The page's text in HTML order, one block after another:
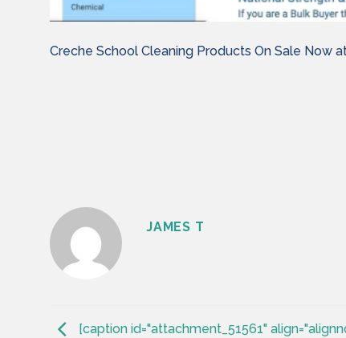
Creche School Cleaning Products On Sale Now
JAMES T
[caption id="attachment_51561"